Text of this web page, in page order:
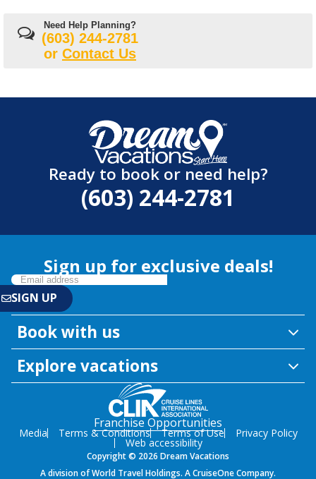
Need Help Planning?
(603) 244-2781
or Contact Us
Ready to book or need help?
(603) 244-2781
Sign up for exclusive deals!
Book with us
Explore vacations
Franchise Opportunities
Media Terms & Conditions Terms of Use Privacy Policy
Web accessibility
Copyright © 2026 Dream Vacations
A division of World Travel Holdings. A CruiseOne Company.